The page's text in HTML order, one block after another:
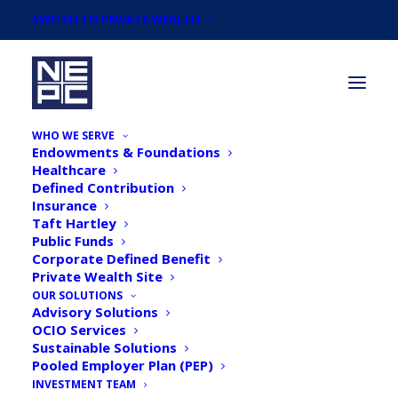
SWITCH TO PRIVATE WEALTH
WHO WE SERVE
Endowments & Foundations
Healthcare
Defined Contribution
Insurance
Taft Hartley
Public Funds
Corporate Defined Benefit
Private Wealth Site
OUR SOLUTIONS
Advisory Solutions
OCIO Services
Sustainable Solutions
Pooled Employer Plan (PEP)
INVESTMENT TEAM
The Need for Investment
Discipline: Review, Revise,
Repeat